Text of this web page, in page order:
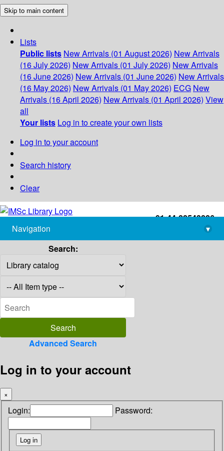
Skip to main content
Lists
Public lists New Arrivals (01 August 2026) New Arrivals
(16 July 2026) New Arrivals (01 July 2026) New Arrivals
(16 June 2026) New Arrivals (01 June 2026) New Arrivals
(16 May 2026) New Arrivals (01 May 2026) ECG New
Arrivals (16 April 2026) New Arrivals (01 April 2026) View
all
Your lists Log in to create your own lists
Log in to your account
Search history
Clear
+91-44-22543226
library@imsc.res.in
Navigation
▾
Search:
Advanced Search
Log in to your account
×
Login: Password: